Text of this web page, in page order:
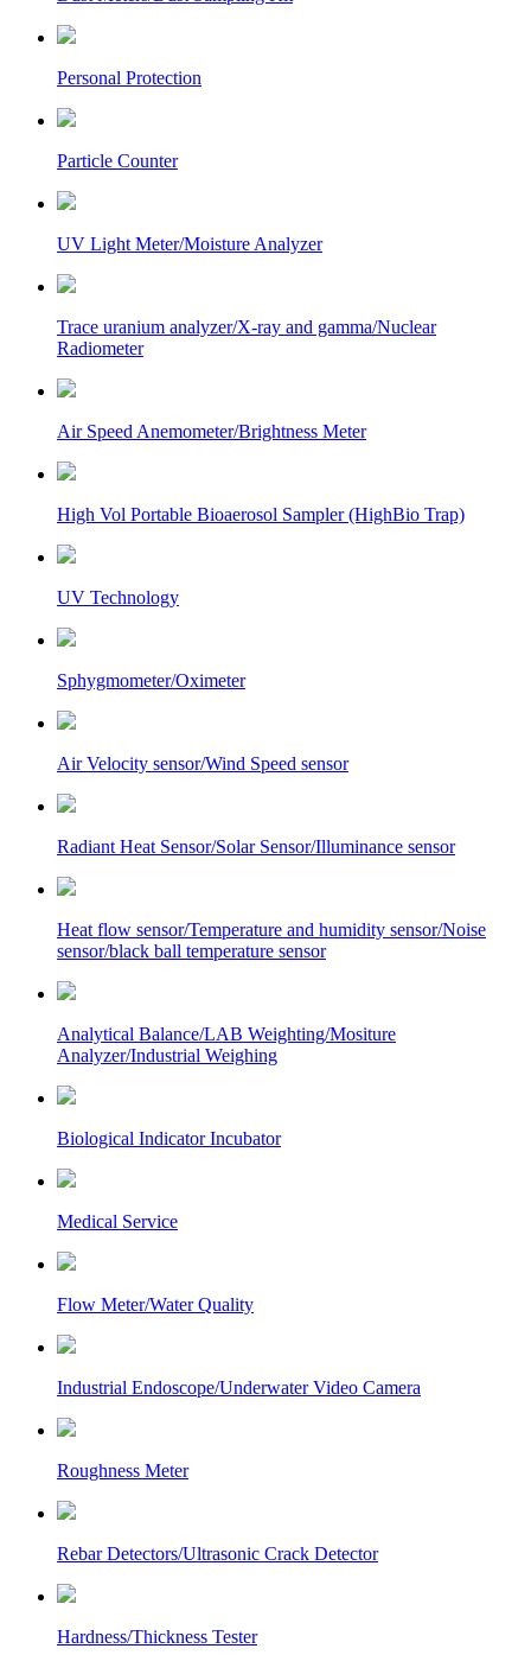
Personal Protection
Particle Counter
UV Light Meter/Moisture Analyzer
Trace uranium analyzer/X-ray and gamma/Nuclear
Radiometer
Air Speed Anemometer/Brightness Meter
High Vol Portable Bioaerosol Sampler (HighBio Trap)
UV Technology
Sphygmometer/Oximeter
Air Velocity sensor/Wind Speed sensor
Radiant Heat Sensor/Solar Sensor/Illuminance sensor
Heat flow sensor/Temperature and humidity sensor/Noise
sensor/black ball temperature sensor
Analytical Balance/LAB Weighting/Mositure
Analyzer/Industrial Weighing
Biological Indicator Incubator
Medical Service
Flow Meter/Water Quality
Industrial Endoscope/Underwater Video Camera
Roughness Meter
Rebar Detectors/Ultrasonic Crack Detector
Hardness/Thickness Tester